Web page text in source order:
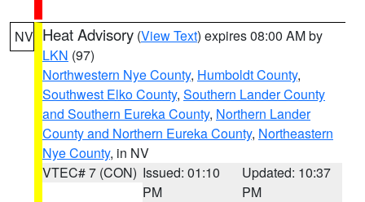
NV Heat Advisory (View Text) expires 08:00 AM by
LKN (97)
Northwestern Nye County, Humboldt County,
Southwest Elko County, Southern Lander County
and Southern Eureka County, Northern Lander
County and Northern Eureka County, Northeastern
Nye County, in NV
VTEC# 7 (CON) Issued: 01:10
PM
Updated: 10:37
PM